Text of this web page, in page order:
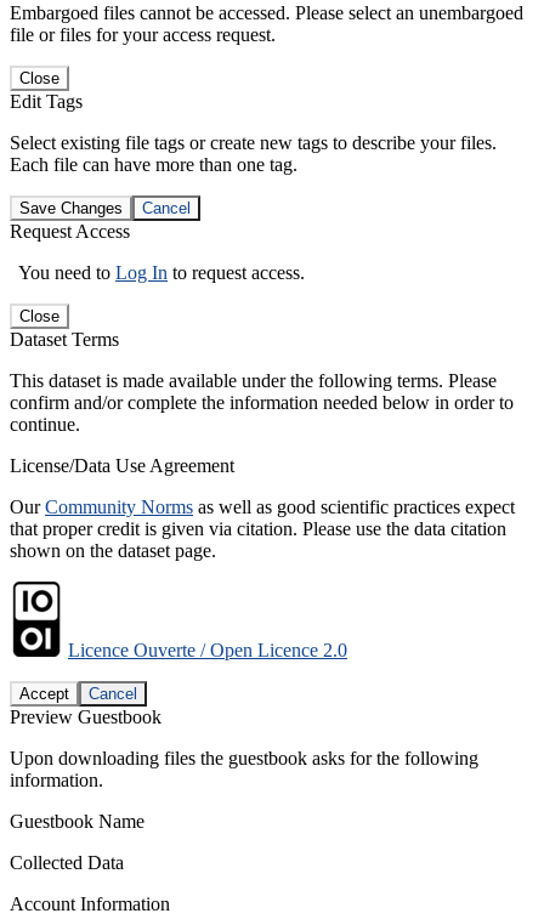
Embargoed files cannot be accessed. Please select an unembargoed
file or files for your access request.
Close
Edit Tags
Select existing file tags or create new tags to describe your files.
Each file can have more than one tag.
Save Changes Cancel
Request Access
You need to Log In to request access.
Close
Dataset Terms
This dataset is made available under the following terms. Please
confirm and/or complete the information needed below in order to
continue.
License/Data Use Agreement
OurCommunity Norms as well as good scientific practices expect
that proper credit is given via citation. Please use the data citation
shown on the dataset page.
Licence Ouverte / Open Licence 2.0
Accept Cancel
Preview Guestbook
Upon downloading files the guestbook asks for the following
information.
Guestbook Name
Collected Data
Account Information